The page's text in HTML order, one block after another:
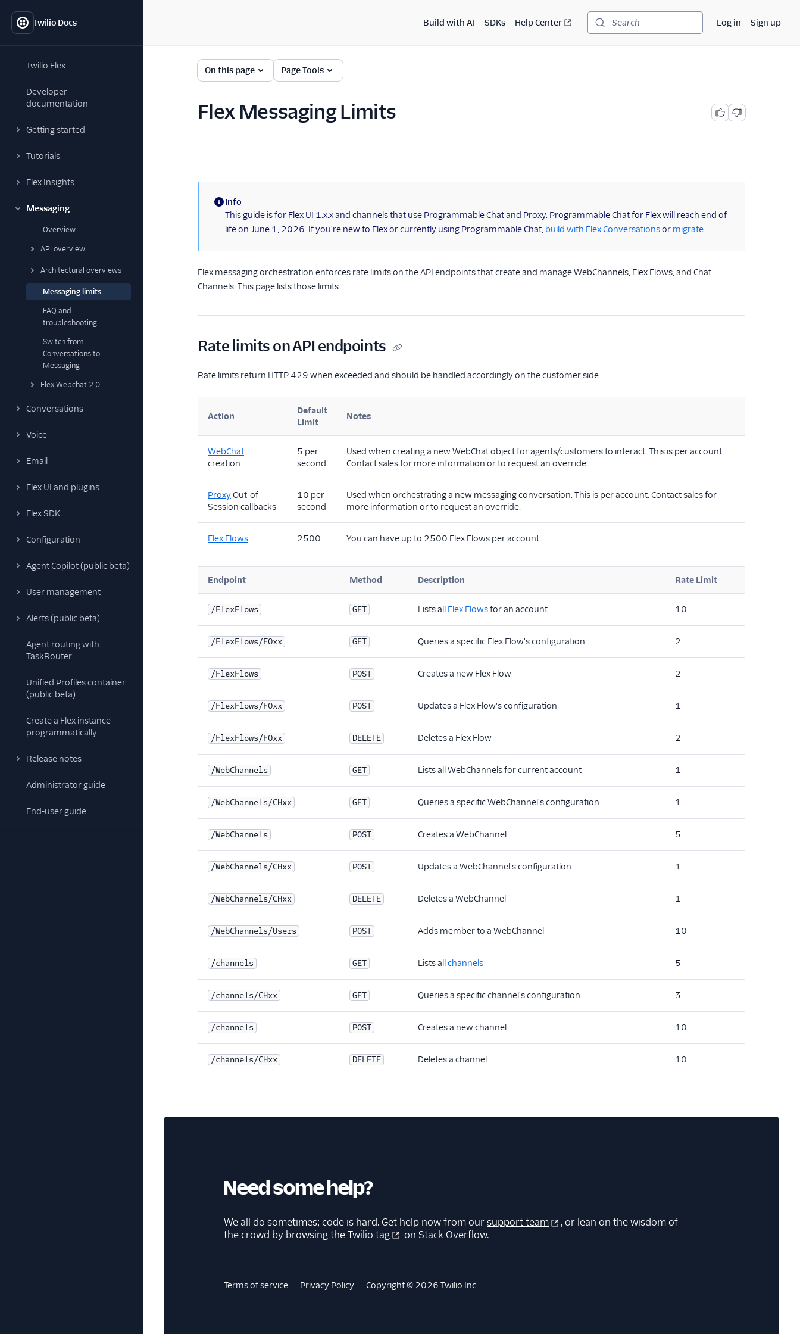
Twilio Docs
Twilio Flex
Developer
documentation
Getting started
Tutorials
Flex Insights
Messaging
Overview
API overview
Architectural overviews
Messaging limits
FAQ and
troubleshooting
Switch from
Conversations to
Messaging
Flex Webchat 2.0
Conversations
Voice
Email
Flex UI and plugins
Flex SDK
Configuration
Agent Copilot (public beta)
User management
Alerts (public beta)
Agent routing with
TaskRouter
Unified Profiles container
(public beta)
Create a Flex instance
programmatically
Release notes
Administrator guide
End-user guide
Build with AI SDKs Help Center Search Log in Sign up
On this page Page Tools
Flex Messaging Limits
(information)
Info
This guide is for Flex UI 1.x.x and channels that use Programmable Chat and Proxy. Programmable Chat for Flex will reach end of
life on June 1, 2026. If you're new to Flex or currently using Programmable Chat, build with Flex Conversationsor migrate.
Flex messaging orchestration enforces rate limits on the API endpoints that create and manage WebChannels, Flex Flows, and Chat
Channels. This page lists those limits.
Rate limits on API endpoints
Rate limits return HTTP 429 when exceeded and should be handled accordingly on the customer side.
Action
Default
Limit
Notes
WebChat
creation
5 per
second
Used when creating a new WebChat object for agents/customers to interact. This is per account.
Contact sales for more information or to request an override.
ProxyOut-of-
Session callbacks
10 per
second
Used when orchestrating a new messaging conversation. This is per account. Contact sales for
more information or to request an override.
Flex Flows 2500 You can have up to 2500 Flex Flows per account.
Endpoint Method Description Rate Limit
/FlexFlows GET Lists all Flex Flowsfor an account 10
/FlexFlows/FOxx GET Queries a specific Flex Flow's configuration 2
/FlexFlows POST Creates a new Flex Flow 2
/FlexFlows/FOxx POST Updates a Flex Flow's configuration 1
/FlexFlows/FOxx DELETE Deletes a Flex Flow 2
/WebChannels GET Lists all WebChannels for current account 1
/WebChannels/CHxx GET Queries a specific WebChannel's configuration 1
/WebChannels POST Creates a WebChannel 5
/WebChannels/CHxx POST Updates a WebChannel's configuration 1
/WebChannels/CHxx DELETE Deletes a WebChannel 1
/WebChannels/Users POST Adds member to a WebChannel 10
/channels GET Lists allchannels 5
/channels/CHxx GET Queries a specific channel's configuration 3
/channels POST Creates a new channel 10
/channels/CHxx DELETE Deletes a channel 10
Need some help?
We all do sometimes; code is hard. Get help now from oursupport team
, or lean on the wisdom of
the crowd by browsing theTwilio tag on Stack Overflow.
Terms of service Privacy Policy Copyright © 2026 Twilio Inc.